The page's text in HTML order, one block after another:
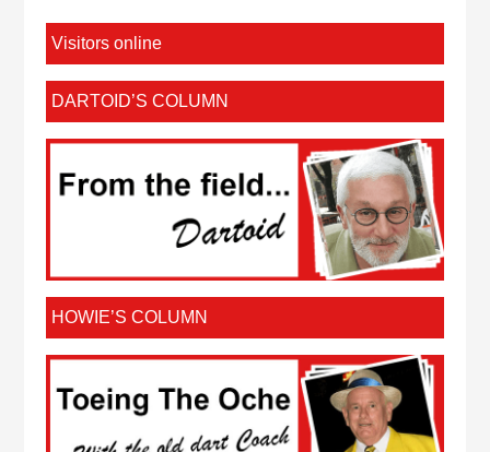
Visitors online
DARTOID’S COLUMN
HOWIE’S COLUMN